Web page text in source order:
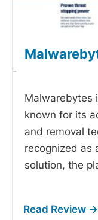
-
Malwarebytes
known for its
and removal
recognized as
solution, the